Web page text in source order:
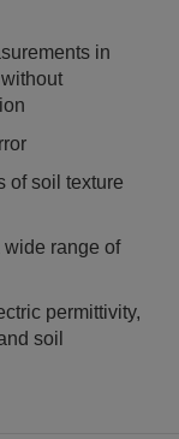
in
without
of soil texture
wide range of
permittivity,
soil